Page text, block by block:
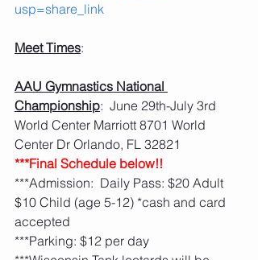
usp=share_link
Meet Times:
AAU Gymnastics National
Championship:  June 29th-July 3rd
World Center Marriott 8701 World
Center Dr Orlando, FL 32821
***Final Schedule below!!
***Admission:  Daily Pass: $20 Adult
$10 Child (age 5-12) *cash and card
accepted
***Parking: $12 per day